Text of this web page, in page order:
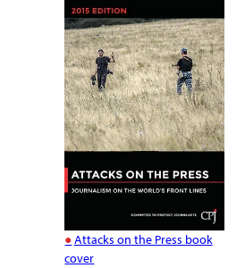
Attacks on the Press book
cover